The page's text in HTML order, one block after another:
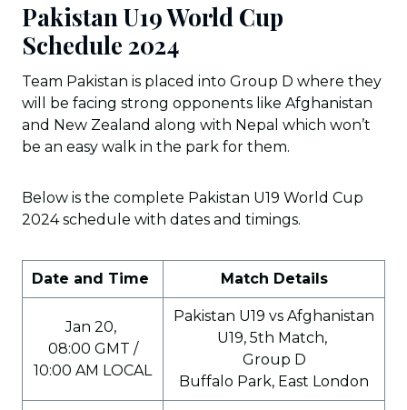
Pakistan U19 World Cup
Schedule 2024
Team Pakistan is placed into Group D where they
will be facing strong opponents like Afghanistan
and New Zealand along with Nepal which won’t
be an easy walk in the park for them.
Below is the complete Pakistan U19 World Cup
2024 schedule with dates and timings.
Date and Time Match Details
Jan 20,
08:00 GMT /
10:00 AM LOCAL
Pakistan U19 vs Afghanistan
U19, 5th Match,
Group D
Buffalo Park, East London